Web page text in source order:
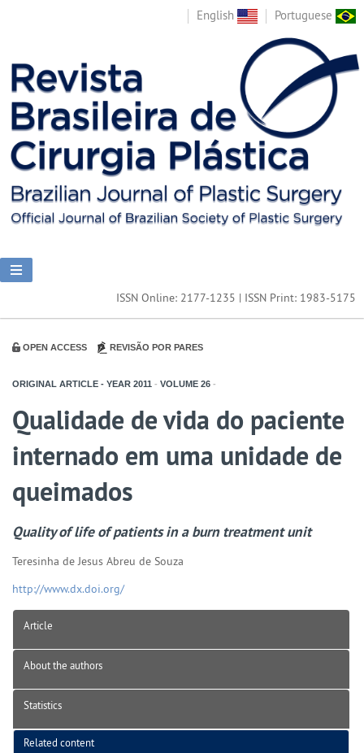
English Portuguese
ISSN Online: 2177-1235 | ISSN Print: 1983-5175
OPEN ACCESS REVISÃO POR PARES
ORIGINAL ARTICLE - YEAR 2011 - VOLUME 26 -
Qualidade de vida do paciente
internado em uma unidade de
queimados
Quality of life of patients in a burn treatment unit
Teresinha de Jesus Abreu de Souza
http://www.dx.doi.org/
Article
About the authors
Statistics
Related content